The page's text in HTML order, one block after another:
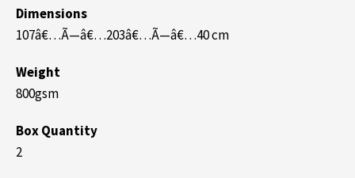
Dimensions
107â€…Ã—â€…203â€…Ã—â€…40 cm
Weight
800gsm
Box Quantity
2